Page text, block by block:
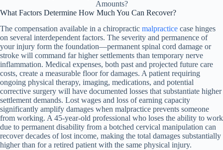
What Factors Determine How Much You Can Recover?
The compensation available in a chiropractic malpractice case hinges
on several interdependent factors. The severity and permanence of
your injury form the foundation—permanent spinal cord damage or
stroke will command far higher settlements than temporary nerve
inflammation. Medical expenses, both past and projected future care
costs, create a measurable floor for damages. A patient requiring
ongoing physical therapy, imaging, medications, and potential
corrective surgery will have documented losses that substantiate higher
settlement demands. Lost wages and loss of earning capacity
significantly amplify damages when malpractice prevents someone
from working. A 45-year-old professional who loses the ability to work
due to permanent disability from a botched cervical manipulation can
recover decades of lost income, making the total damages substantially
higher than for a retired patient with the same physical injury.